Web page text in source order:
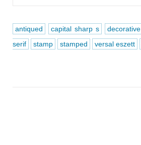
antiqued capital sharp s decorative
serif
stamp stamped versal eszett